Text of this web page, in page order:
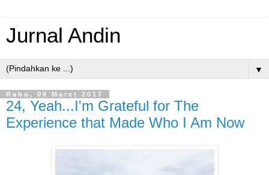
Jurnal Andin
▼
Rabu, 08 Maret 2017
24, Yeah...I'm Grateful for The
Experience that Made Who I Am Now